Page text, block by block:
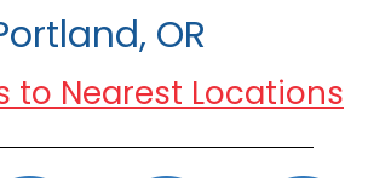
OR
to Nearest Locations